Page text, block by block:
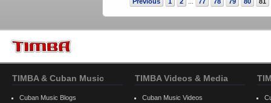
...
TIMBA & Cuban Music
Cuban Music Blogs
TIMBA Videos & Media
Cuban Music Videos